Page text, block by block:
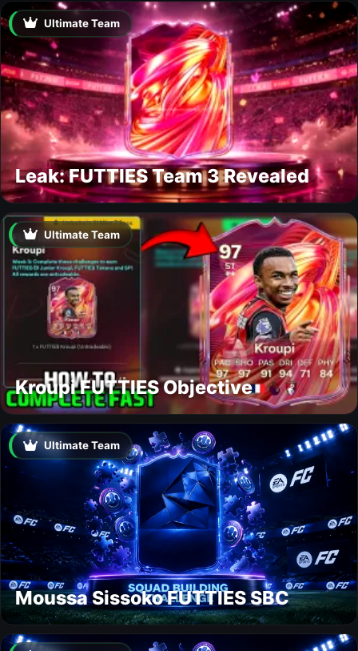
Ultimate Team
Leak: FUTTIES Team 3 Revealed
Ultimate Team
Kroupi FUTTIES Objective
Ultimate Team
Moussa Sissoko FUTTIES SBC